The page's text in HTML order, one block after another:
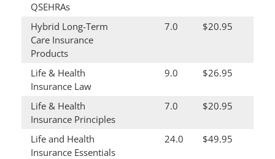
QSEHRAs
Hybrid Long-Term
Care Insurance
Products
7.0 $20.95
Life & Health
Insurance Law
9.0 $26.95
Life & Health
Insurance Principles
7.0 $20.95
Life and Health
Insurance Essentials
24.0 $49.95